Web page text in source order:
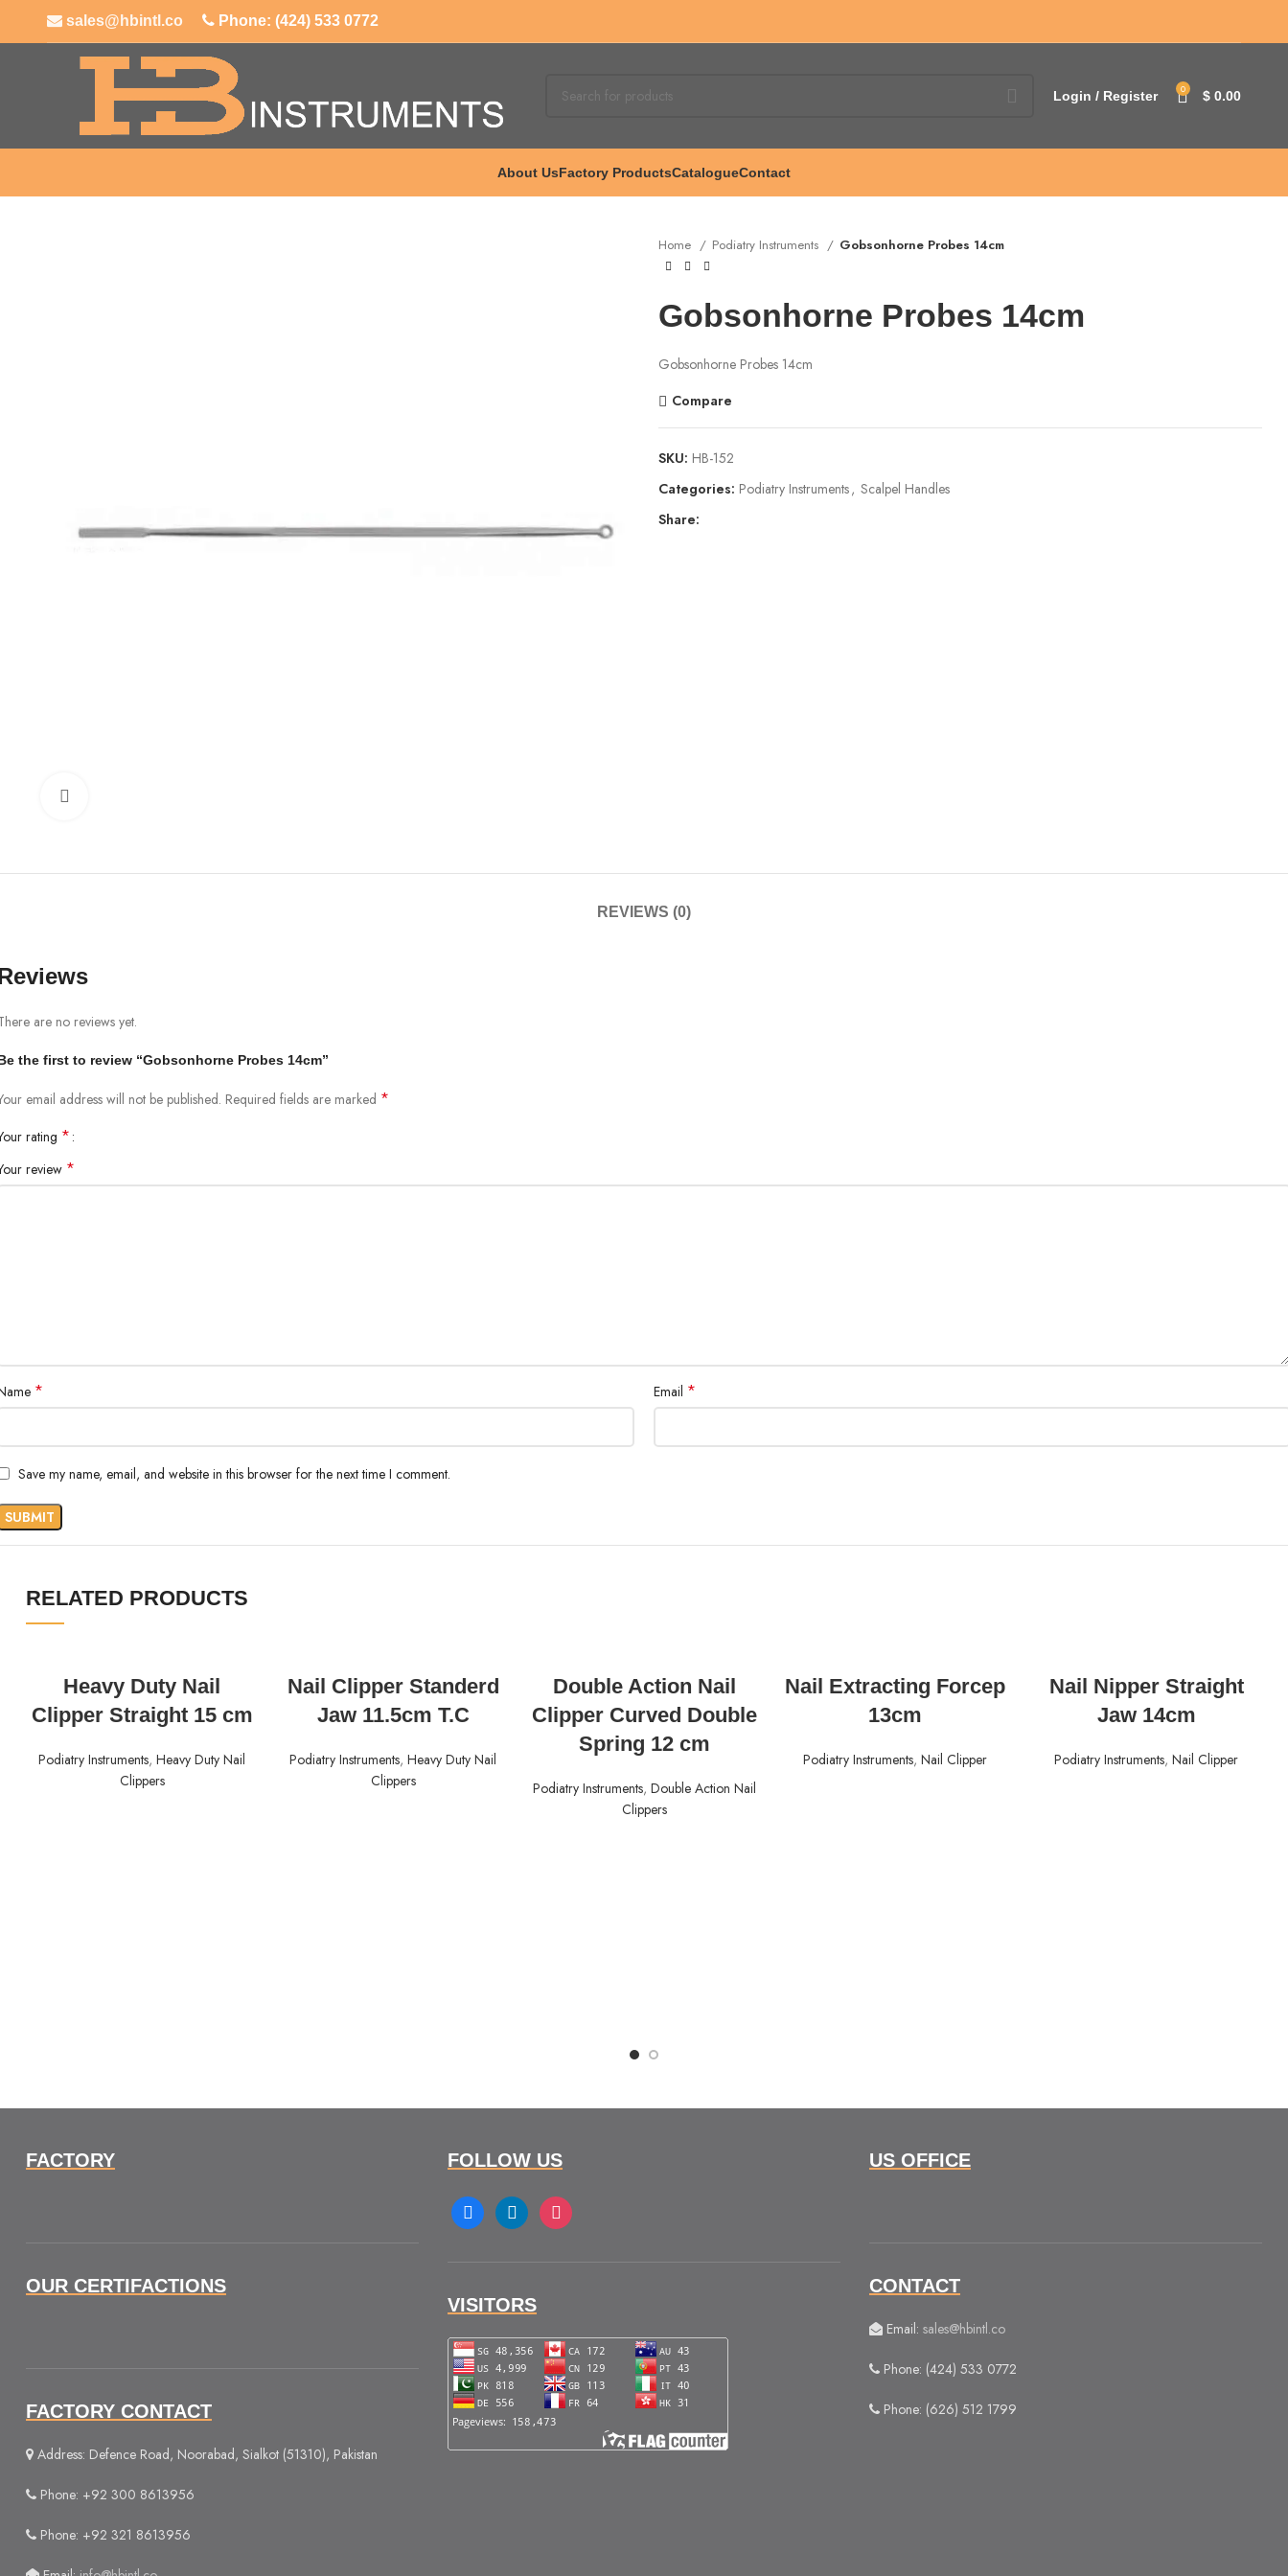
sales@hbintl.co Phone: (424) 533 0772
Login / Register 0 $ 0.00
About UsFactory ProductsCatalogueContact
Home Podiatry Instruments Gobsonhorne Probes 14cm
Gobsonhorne Probes 14cm
Gobsonhorne Probes 14cm
Compare
SKU: HB-152
Categories: Podiatry Instruments, Scalpel Handles
Share:
REVIEWS (0)
are no reviews yet.
the first to review “Gobsonhorne Probes 14cm”
email address will not be published. Required fields are marked *
rating *
review *
* Email *
Save my name, email, and website in this browser for the next time I comment.
RELATED PRODUCTS
Heavy Duty Nail
Clipper Straight 15 cm
Podiatry Instruments, Heavy Duty Nail
Clippers
Nail Clipper Standerd
Jaw 11.5cm T.C
Podiatry Instruments, Heavy Duty Nail
Clippers
Double Action Nail
Clipper Curved Double
Spring 12 cm
Podiatry Instruments, Double Action Nail
Clippers
Nail Extracting Forcep
13cm
Podiatry Instruments, Nail Clipper
Nail Nipper Straight
Jaw 14cm
Podiatry Instruments, Nail Clipper
FACTORY
OUR CERTIFACTIONS
FACTORY CONTACT
Address: Defence Road, Noorabad, Sialkot (51310), Pakistan
Phone: +92 300 8613956
Phone: +92 321 8613956
FOLLOW US
facebooklinkedin instagram
VISITORS
US OFFICE
CONTACT
Email: sales@hbintl.co
Phone: (424) 533 0772
Phone: (626) 512 1799